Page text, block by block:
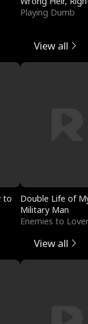
Playing Dumb
View all
to
Double Life of
Military Man
Enemies to
View all